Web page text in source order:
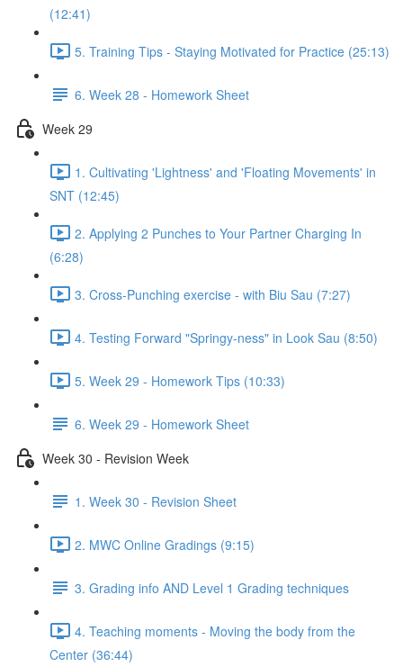
(12:41)
5. Training Tips - Staying Motivated for Practice (25:13)
6. Week 28 - Homework Sheet
Week 29
1. Cultivating 'Lightness' and 'Floating Movements' in
SNT (12:45)
2. Applying 2 Punches to Your Partner Charging In
(6:28)
3. Cross-Punching exercise - with Biu Sau (7:27)
4. Testing Forward "Springy-ness" in Look Sau (8:50)
5. Week 29 - Homework Tips (10:33)
6. Week 29 - Homework Sheet
Week 30 - Revision Week
1. Week 30 - Revision Sheet
2. MWC Online Gradings (9:15)
3. Grading info AND Level 1 Grading techniques
4. Teaching moments - Moving the body from the
Center (36:44)